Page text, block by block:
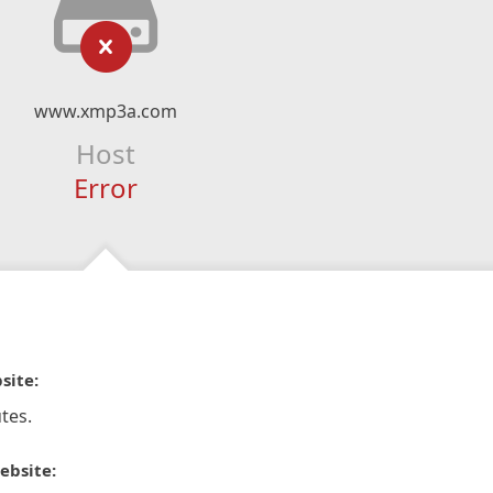
www.xmp3a.com
Host
Error